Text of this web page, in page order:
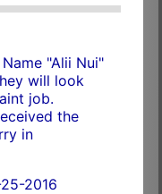
"Alii Nui"
will look
job.
the
in
2016